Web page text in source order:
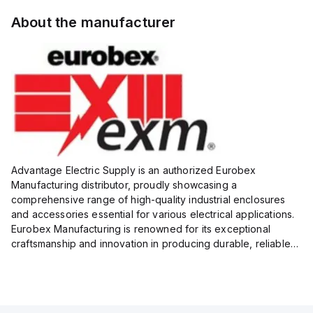
About the manufacturer
Advantage Electric Supply is an authorized Eurobex
Manufacturing distributor, proudly showcasing a
comprehensive range of high-quality industrial enclosures
and accessories essential for various electrical applications.
Eurobex Manufacturing is renowned for its exceptional
craftsmanship and innovation in producing durable, reliable